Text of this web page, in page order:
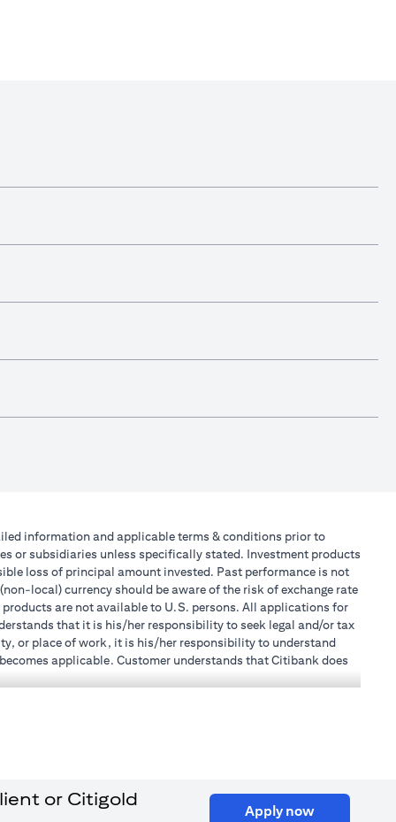
information and applicable terms & conditions prior to
or subsidiaries unless specifically stated. Investment products
loss of principal amount invested. Past performance is not
local) currency should be aware of the risk of exchange rate
are not available to U.S. persons. All applications for
that it is his/her responsibility to seek legal and/or tax
or place of work, it is his/her responsibility to understand
applicable. Customer understands that Citibank does
Branch Dubai, and CN-1002019 for Abu Dhabi
be aware of, please visit
opens in a new tab
or Citigold
Apply nowopens in a